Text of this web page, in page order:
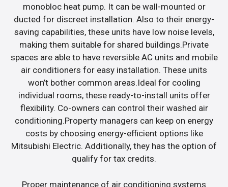
monobloc heat pump. It can be wall-mounted or
ducted for discreet installation. Also to their energy-
saving capabilities, these units have low noise levels,
making them suitable for shared buildings.Private
spaces are able to have reversible AC units and mobile
air conditioners for easy installation. These units
won’t bother common areas.Ideal for cooling
individual rooms, these ready-to-install units offer
flexibility. Co-owners can control their washed air
conditioning.Property managers can keep on energy
costs by choosing energy-efficient options like
Mitsubishi Electric. Additionally, they has the option of
qualify for tax credits.
Proper maintenance of air conditioning systems